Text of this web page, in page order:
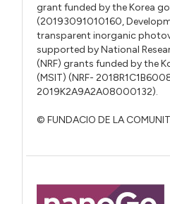
grant funded by the Korea
(20193091010160,
transparent inorganic
supported by National
(NRF) grants funded by the
(MSIT) (NRF-
2019K2A9A2A08000132).
© FUNDACIO DE LA